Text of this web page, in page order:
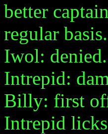
better
regular basis.
Iwol:
Intrepid:
Billy: first
Intrepid